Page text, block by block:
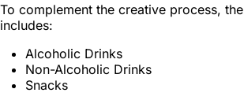
To complement the creative process,
includes:
Alcoholic Drinks
Non-Alcoholic Drinks
Snacks